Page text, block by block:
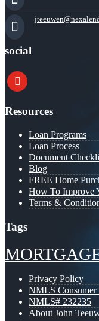
social
youtube
Resources
Loan Programs
Loan Process
Document
Blog
FREE Home
How To Improve
Terms &
Tags
Privacy Policy
NMLS Consumer
NMLS# 232235
About John